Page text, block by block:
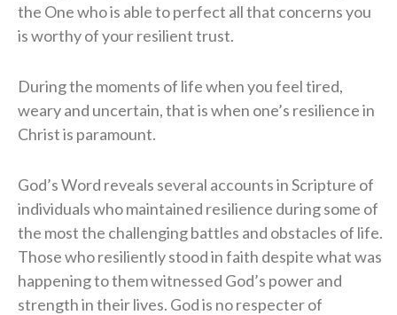
the One who is able to perfect all that concerns you
is worthy of your resilient trust.
During the moments of life when you feel tired,
weary and uncertain, that is when one’s resilience in
Christ is paramount.
God’s Word reveals several accounts in Scripture of
individuals who maintained resilience during some of
the most the challenging battles and obstacles of life.
Those who resiliently stood in faith despite what was
happening to them witnessed God’s power and
strength in their lives. God is no respecter of